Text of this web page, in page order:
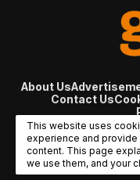
About Us
Contact Us
© Copyright 2007 -
This website uses
experience and
content. This page
we use them, and your